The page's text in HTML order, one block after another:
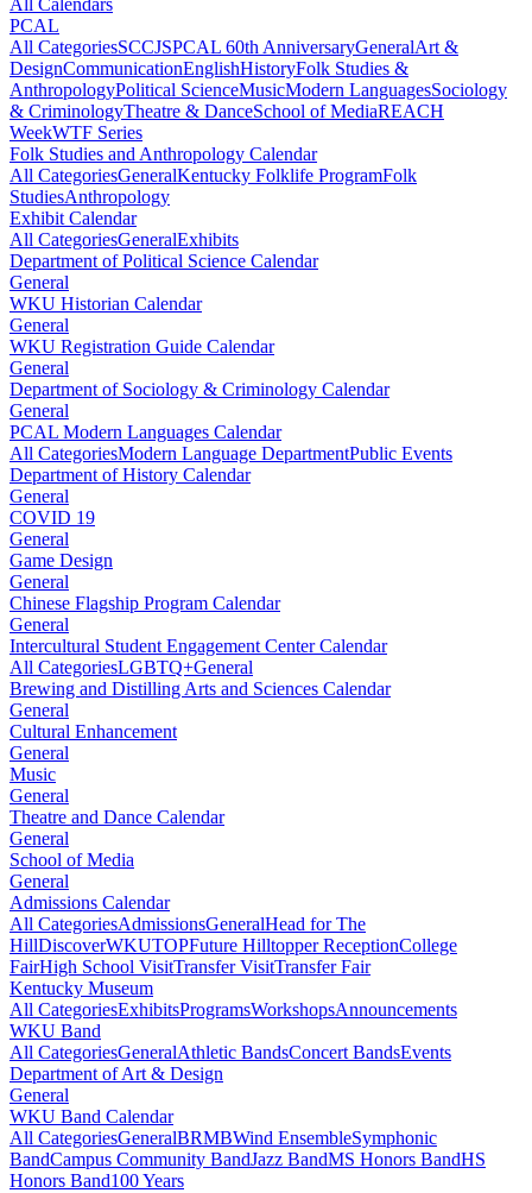
All Calendars
PCAL
All CategoriesSCCJSPCAL 60th AnniversaryGeneralArt &
DesignCommunicationEnglishHistoryFolk Studies &
AnthropologyPolitical ScienceMusicModern LanguagesSociology
& CriminologyTheatre & DanceSchool of MediaREACH
WeekWTF Series
Folk Studies and Anthropology Calendar
All CategoriesGeneralKentucky Folklife ProgramFolk
StudiesAnthropology
Exhibit Calendar
All CategoriesGeneralExhibits
Department of Political Science Calendar
General
WKU Historian Calendar
General
WKU Registration Guide Calendar
General
Department of Sociology & Criminology Calendar
General
PCAL Modern Languages Calendar
All CategoriesModern Language DepartmentPublic Events
Department of History Calendar
General
COVID 19
General
Game Design
General
Chinese Flagship Program Calendar
General
Intercultural Student Engagement Center Calendar
All CategoriesLGBTQ+General
Brewing and Distilling Arts and Sciences Calendar
General
Cultural Enhancement
General
Music
General
Theatre and Dance Calendar
General
School of Media
General
Admissions Calendar
All CategoriesAdmissionsGeneralHead for The
HillDiscoverWKUTOPFuture Hilltopper ReceptionCollege
FairHigh School VisitTransfer VisitTransfer Fair
Kentucky Museum
All CategoriesExhibitsProgramsWorkshopsAnnouncements
WKU Band
All CategoriesGeneralAthletic BandsConcert BandsEvents
Department of Art & Design
General
WKU Band Calendar
All CategoriesGeneralBRMBWind EnsembleSymphonic
BandCampus Community BandJazz BandMS Honors BandHS
Honors Band100 Years